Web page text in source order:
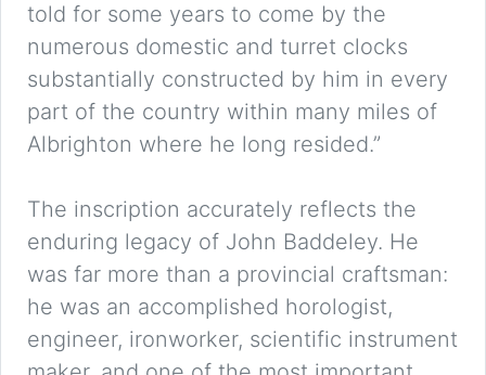
told for some years to come by the
numerous domestic and turret clocks
substantially constructed by him in every
part of the country within many miles of
Albrighton where he long resided.”
The inscription accurately reflects the
enduring legacy of John Baddeley. He
was far more than a provincial craftsman:
he was an accomplished horologist,
engineer, ironworker, scientific instrument